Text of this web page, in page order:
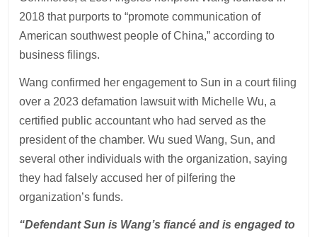
2018 that purports to “promote communication of
American southwest people of China,” according to
business filings.
Wang confirmed her engagement to Sun in a court filing
over a 2023 defamation lawsuit with Michelle Wu, a
certified public accountant who had served as the
president of the chamber. Wu sued Wang, Sun, and
several other individuals with the organization, saying
they had falsely accused her of pilfering the
organization’s funds.
“Defendant Sun is Wang’s fiancé and is engaged to